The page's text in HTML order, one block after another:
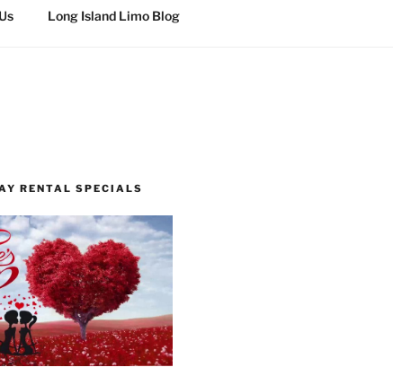
Long Island Limo Blog
RENTAL SPECIALS